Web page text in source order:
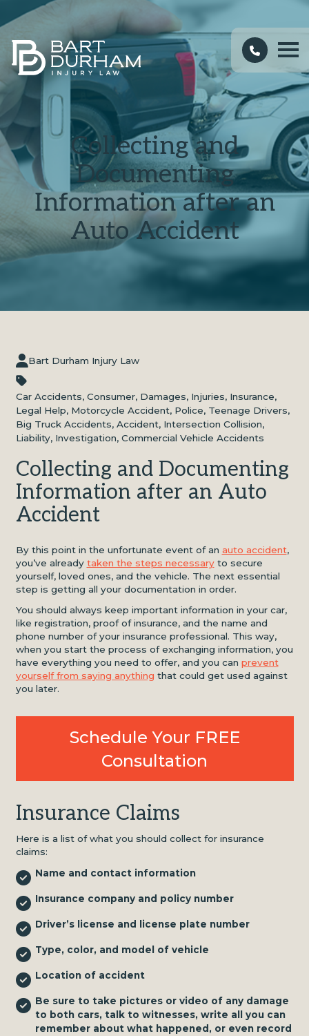
Collecting and
Documenting
Information after an
Auto Accident
Bart Durham Injury Law
Car Accidents, Consumer, Damages, Injuries, Insurance,
Legal Help, Motorcycle Accident, Police, Teenage Drivers,
Big Truck Accidents, Accident, Intersection Collision,
Liability, Investigation, Commercial Vehicle Accidents
Collecting and Documenting
Information after an Auto
Accident
By this point in the unfortunate event of an auto accident,
you’ve already taken the steps necessaryto secure
yourself, loved ones, and the vehicle. The next essential
step is getting all your documentation in order.
You should always keep important information in your car,
like registration, proof of insurance, and the name and
phone number of your insurance professional. This way,
when you start the process of exchanging information, you
have everything you need to offer, and you can prevent
yourself from saying anything that could get used against
you later.
Schedule Your FREE
Consultation
Insurance Claims
Here is a list of what you should collect for insurance
claims:
Name and contact information
Insurance company and policy number
Driver’s license and license plate number
Type, color, and model of vehicle
Location of accident
Be sure to take pictures or video of any damage
to both cars, talk to witnesses, write all you can
remember about what happened, or even record